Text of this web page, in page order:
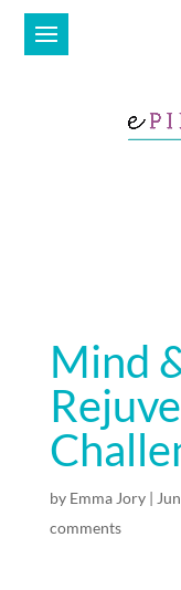
Mind
by Emma Jory|
comments